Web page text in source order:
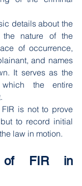
details about the
the nature of the
of occurrence,
and names
It serves as the
the entire
is not to prove
to record initial
law in motion.
of FIR in